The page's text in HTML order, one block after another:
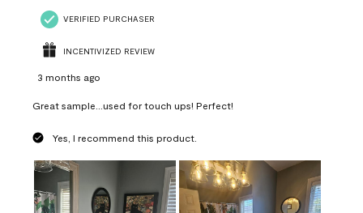
VERIFIED PURCHASER
INCENTIVIZED REVIEW
3 months ago
Great sample...used for touch ups! Perfect!
Yes, I recommend this product.